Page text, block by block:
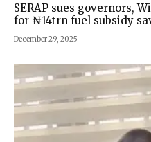
SERAP sues governors,
for ₦14trn fuel subsidy
December 29, 2025